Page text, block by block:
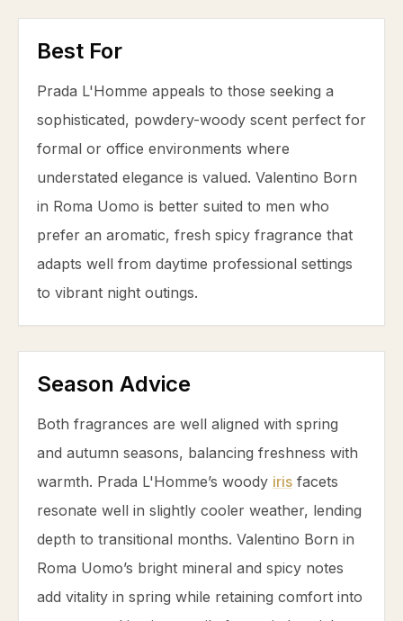
Best For
Prada L'Homme appeals to those seeking a
sophisticated, powdery-woody scent perfect for
formal or office environments where
understated elegance is valued. Valentino Born
in Roma Uomo is better suited to men who
prefer an aromatic, fresh spicy fragrance that
adapts well from daytime professional settings
to vibrant night outings.
Season Advice
Both fragrances are well aligned with spring
and autumn seasons, balancing freshness with
warmth. Prada L'Homme’s woody iris facets
resonate well in slightly cooler weather, lending
depth to transitional months. Valentino Born in
Roma Uomo’s bright mineral and spicy notes
add vitality in spring while retaining comfort into